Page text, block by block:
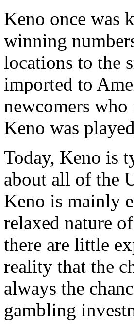
Keno once was
winning
locations to the
imported to
newcomers
Keno was
Today, Keno is
about all of the
Keno is mainly
relaxed nature
there are little
reality that the
always the
gambling